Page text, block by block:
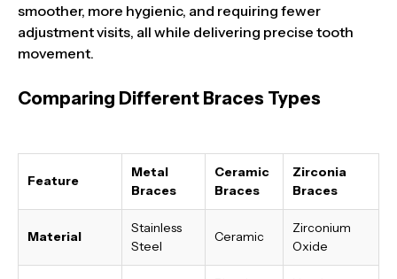
smoother, more hygienic, and requiring fewer
adjustment visits, all while delivering precise tooth
movement.
Comparing Different Braces Types
Feature
Metal
Braces
Ceramic
Braces
Zirconia
Braces
Material
Stainless
Steel
Ceramic
Zirconium
Oxide